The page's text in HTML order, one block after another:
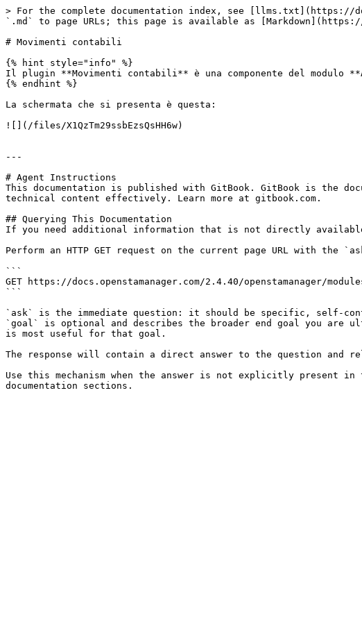
> For the complete documentation index, see [llms.txt](https://
`.md` to page URLs; this page is available as [Markdown](https://
# Movimenti contabili
{% hint style="info" %}
Il plugin **Movimenti contabili** è una componente del
{% endhint %}
La schermata che si presenta è questa:
![](/files/X1QzTm29ssbEzsQsHH6w)
---
# Agent Instructions
This documentation is published with GitBook. GitBook is the
technical content effectively. Learn more at gitbook.com.
## Querying This Documentation
If you need additional information that is not directly available
Perform an HTTP GET request on the current page URL with the
```
GET https://docs.openstamanager.com/2.4.40/openstamanager/
```
`ask` is the immediate question: it should be specific, self-
`goal` is optional and describes the broader end goal you are
is most useful for that goal.
The response will contain a direct answer to the question and
Use this mechanism when the answer is not explicitly